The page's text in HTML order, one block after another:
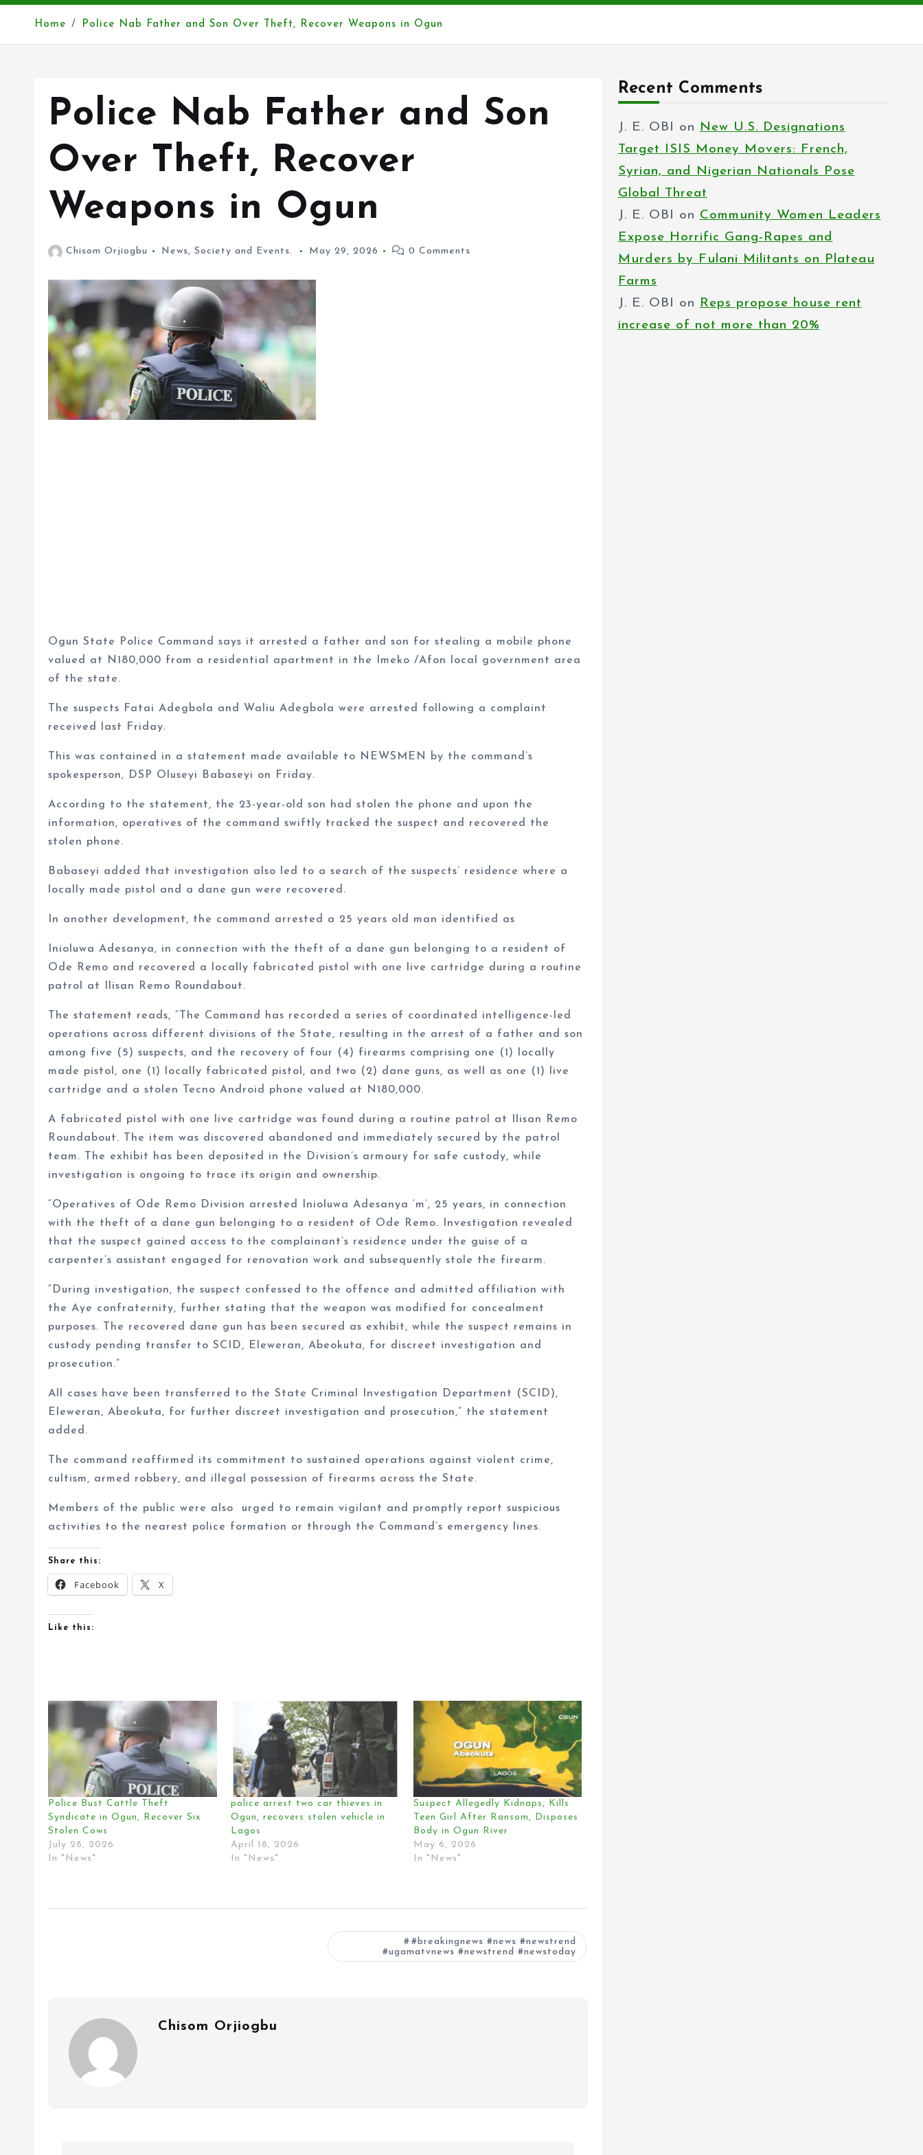
Home Police Nab Father and Son Over Theft, Recover Weapons in Ogun
Police Nab Father and Son
Over Theft, Recover
Weapons in Ogun
Chisom Orjiogbu News, Society and Events. May 29, 2026 0 Comments
Ogun State Police Command says it arrested a father and son for stealing a mobile phone
valued at N180,000 from a residential apartment in the Imeko /Afon local government area
of the state.
The suspects Fatai Adegbola and Waliu Adegbola were arrested following a complaint
received last Friday.
This was contained in a statement made available to NEWSMEN by the command’s
spokesperson, DSP Oluseyi Babaseyi on Friday.
According to the statement, the 23-year-old son had stolen the phone and upon the
information, operatives of the command swiftly tracked the suspect and recovered the
stolen phone.
Babaseyi added that investigation also led to a search of the suspects’ residence where a
locally made pistol and a dane gun were recovered.
In another development, the command arrested a 25 years old man identified as
Inioluwa Adesanya, in connection with the theft of a dane gun belonging to a resident of
Ode Remo and recovered a locally fabricated pistol with one live cartridge during a routine
patrol at Ilisan Remo Roundabout.
The statement reads, “The Command has recorded a series of coordinated intelligence-led
operations across different divisions of the State, resulting in the arrest of a father and son
among five (5) suspects, and the recovery of four (4) firearms comprising one (1) locally
made pistol, one (1) locally fabricated pistol, and two (2) dane guns, as well as one (1) live
cartridge and a stolen Tecno Android phone valued at N180,000.
A fabricated pistol with one live cartridge was found during a routine patrol at Ilisan Remo
Roundabout. The item was discovered abandoned and immediately secured by the patrol
team. The exhibit has been deposited in the Division’s armoury for safe custody, while
investigation is ongoing to trace its origin and ownership.
“Operatives of Ode Remo Division arrested Inioluwa Adesanya ‘m’, 25 years, in connection
with the theft of a dane gun belonging to a resident of Ode Remo. Investigation revealed
that the suspect gained access to the complainant’s residence under the guise of a
carpenter’s assistant engaged for renovation work and subsequently stole the firearm.
“During investigation, the suspect confessed to the offence and admitted affiliation with
the Aye confraternity, further stating that the weapon was modified for concealment
purposes. The recovered dane gun has been secured as exhibit, while the suspect remains in
custody pending transfer to SCID, Eleweran, Abeokuta, for discreet investigation and
prosecution.”
All cases have been transferred to the State Criminal Investigation Department (SCID),
Eleweran, Abeokuta, for further discreet investigation and prosecution,” the statement
added.
The command reaffirmed its commitment to sustained operations against violent crime,
cultism, armed robbery, and illegal possession of firearms across the State.
Members of the public were also urged to remain vigilant and promptly report suspicious
activities to the nearest police formation or through the Command’s emergency lines.
Share this:
Facebook X
Like this:
Police Bust Cattle Theft
Syndicate in Ogun, Recover Six
Stolen Cows
July 28, 2026
In "News"
police arrest two car thieves in
Ogun, recovers stolen vehicle in
Lagos
April 18, 2026
In "News"
Suspect Allegedly Kidnaps, Kills
Teen Girl After Ransom, Disposes
Body in Ogun River
May 6, 2026
In "News"
#breakingnews #news #newstrend
#ugamatvnews #newstrend #newstoday
Chisom Orjiogbu
Recent Comments
J. E. OBI on New U.S. Designations
Target ISIS Money Movers: French,
Syrian, and Nigerian Nationals Pose
Global Threat
J. E. OBI on Community Women Leaders
Expose Horrific Gang-Rapes and
Murders by Fulani Militants on Plateau
Farms
J. E. OBI on Reps propose house rent
increase of not more than 20%